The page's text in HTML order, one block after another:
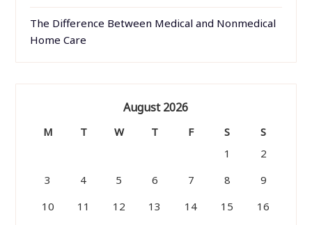
The Difference Between Medical and Nonmedical
Home Care
August 2026
M T W T F S
S
1
2
3
4 5 6 7 8
9
10
11 12 13 14 15
16